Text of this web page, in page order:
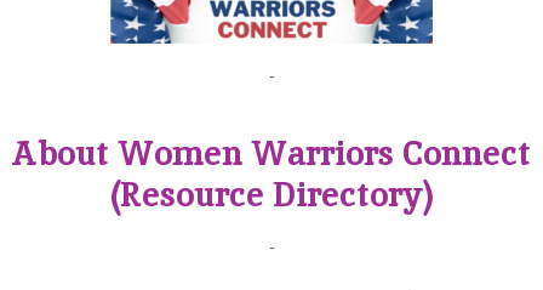
-
About Women Warriors Connect
(Resource Directory)
-